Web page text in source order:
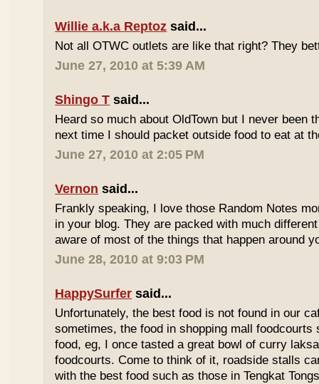
Willie a.k.a Reptoz said...
Not all OTWC outlets are like that right? They
June 27, 2010 at 5:39 AM
Shingo T said...
Heard so much about OldTown but I never been
next time I should packet outside food to eat at
June 27, 2010 at 2:05 PM
Vernon said...
Frankly speaking, I love those Random Notes
in your blog. They are packed with much
aware of most of the things that happen around
June 28, 2010 at 9:03 PM
HappySurfer said...
Unfortunately, the best food is not found in our
sometimes, the food in shopping mall foodcourts
food, eg, I once tasted a great bowl of curry
foodcourts. Come to think of it, roadside stalls
with the best food such as those in Tengkat